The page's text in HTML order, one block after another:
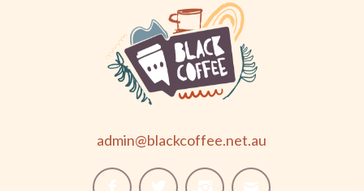
admin@blackcoffee.net.au